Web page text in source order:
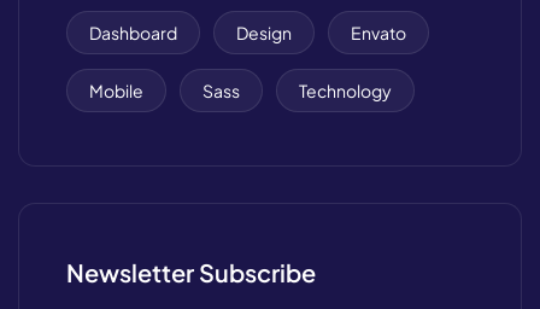
Dashboard Design Envato
Mobile Sass Technology
Newsletter Subscribe